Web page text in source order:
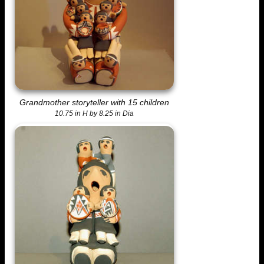
Grandmother storyteller with 15 children
10.75 in H by 8.25 in Dia